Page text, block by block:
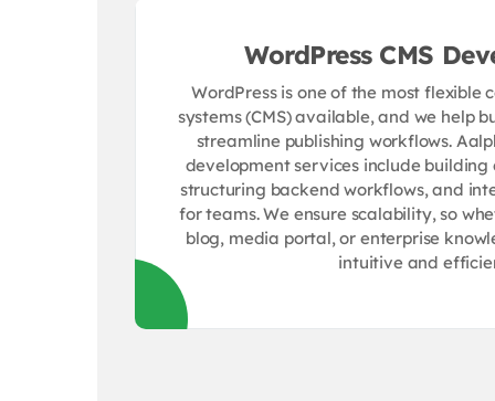
WordPress CMS
WordPress is one of the most flexible
systems (CMS) available, and we help
streamline publishing workflows.
development services include building
structuring backend workflows, and
for teams. We ensure scalability, so
blog, media portal, or enterprise
intuitive and